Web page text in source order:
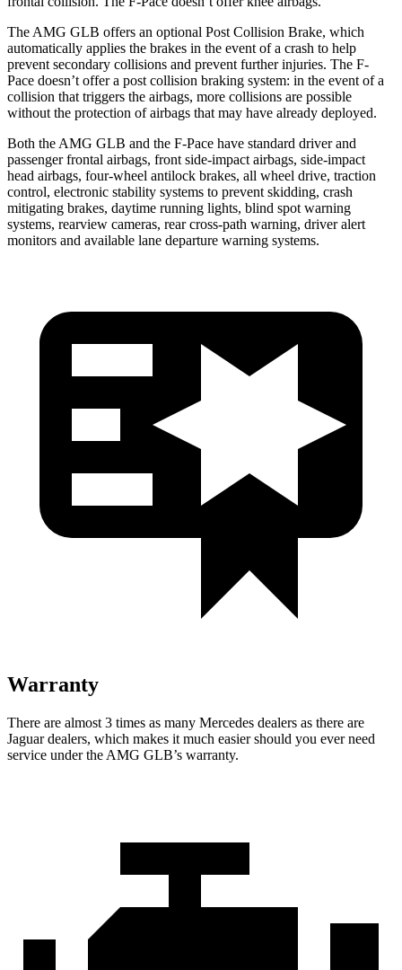
The AMG GLB offers an optional Post Collision Brake, which
automatically applies the brakes in the event of a crash to help
prevent secondary collisions and prevent further injuries. The F-
Pace doesn’t offer a post collision braking system: in the event of a
collision that triggers the airbags, more collisions are possible
without the protection of airbags that may have already deployed.
Both the AMG GLB and the F-Pace have standard driver and
passenger frontal airbags, front side-impact airbags, side-impact
head airbags, four-wheel antilock brakes, all wheel drive, traction
control, electronic stability systems to prevent skidding, crash
mitigating brakes, daytime running lights, blind spot warning
systems, rearview cameras, rear cross-path warning, driver alert
monitors and available lane departure warning systems.
Warranty
There are almost 3 times as many Mercedes dealers as there are
Jaguar dealers, which makes it much easier should you ever need
service under the AMG GLB’s warranty.